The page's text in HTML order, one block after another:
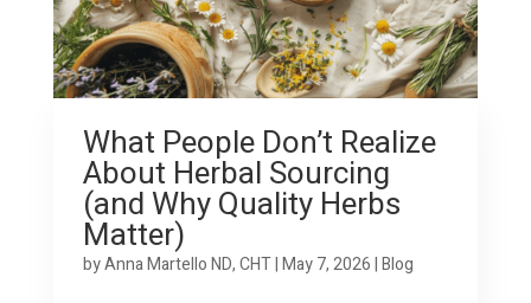
What People Don’t Realize
About Herbal Sourcing
(and Why Quality Herbs
Matter)
byAnna Martello ND, CHT|May 7, 2026|Blog